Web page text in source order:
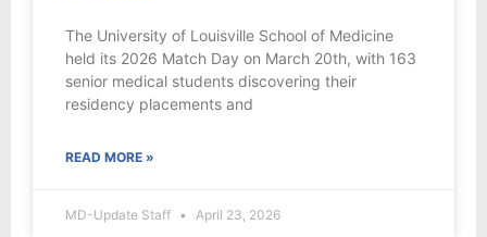
The University of Louisville School of Medicine
held its 2026 Match Day on March 20th, with 163
senior medical students discovering their
residency placements and
READ MORE »
MD-Update Staff April 23, 2026